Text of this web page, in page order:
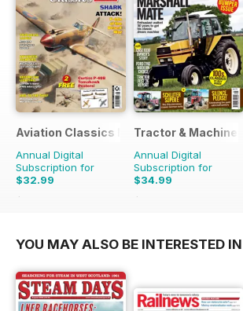
Aviation Classics Monthly
Annual Digital
Subscription for
$32.99
$47.88
Tractor & Machinery
Annual Digital
Subscription for
$34.99
$51.87
YOU MAY ALSO BE INTERESTED IN